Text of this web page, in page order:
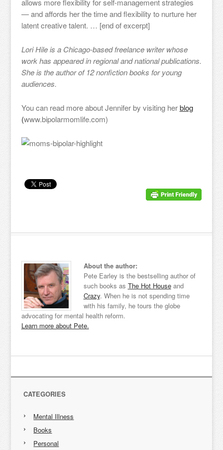
allows more flexibility for self-management strategies
— and affords her the time and flexibility to nurture her
latent creative talent. … [end of excerpt]
Lori Hile is a Chicago-based freelance writer whose
work has appeared in regional and national publications.
She is the author of 12 nonfiction books for young
audiences.
You can read more about Jennifer by visiting herblog
(www.bipolarmomlife.com)
About the author:
Pete Earley is the bestselling author of
such books as The Hot Houseand
Crazy. When he is not spending time
with his family, he tours the globe
advocating for mental health reform.
Learn more about Pete.
CATEGORIES
Mental Illness
Books
Personal